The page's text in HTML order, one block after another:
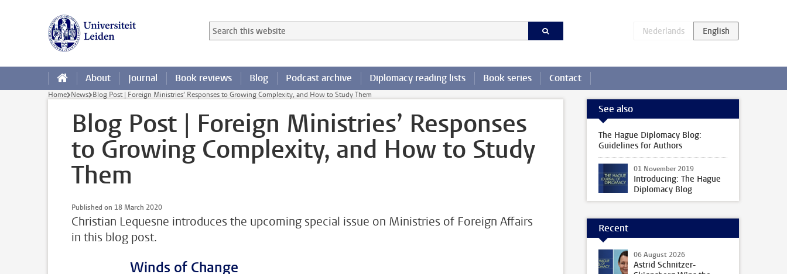
Search in this website
Searchterm
About Journal Book reviews Blog Podcast archive Diplomacy reading lists Book series Contact
Home News Blog Post | Foreign Ministries’ Responses to Growing Complexity, and How to Study Them
Blog Post | Foreign Ministries’ Responses
to Growing Complexity, and How to Study
Them
Published on 18 March 2020
Christian Lequesne introduces the upcoming special issue on Ministries of Foreign Affairs
in this blog post.
Winds of Change
See also
The Hague Diplomacy Blog:
Guidelines for Authors
01 November 2019
Introducing: The Hague
Diplomacy Blog
Recent
06 August 2026
Astrid Schnitzer-